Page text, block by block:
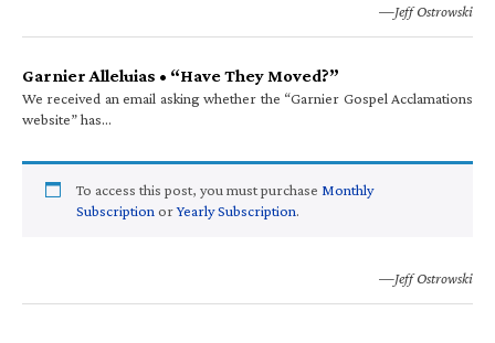
—Jeff Ostrowski
Garnier Alleluias • “Have They Moved?”
We received an email asking whether the “Garnier Gospel Acclamations
website” has…
To access this post, you must purchase Monthly
Subscription orYearly Subscription.
—Jeff Ostrowski